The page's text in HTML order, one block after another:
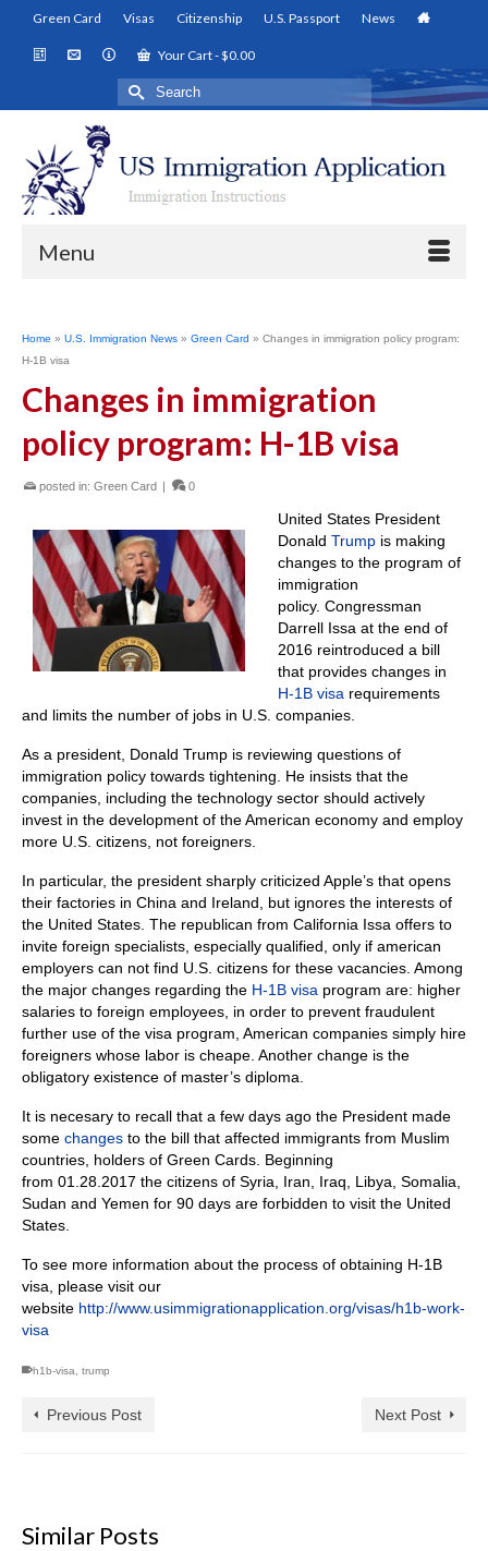
Green Card Visas Citizenship U.S. Passport News
Your Cart-$0.00
Search
for:
Menu
Home » U.S. Immigration News » Green Card » Changes in immigration policy program:
H-1B visa
Changes in immigration
policy program: H-1B visa
posted in: Green Card | 0
United States President
Donald Trump is making
changes to the program of
immigration
policy. Congressman
Darrell Issa at the end of
2016 reintroduced a bill
that provides changes in
H-1B visa requirements
and limits the number of jobs in U.S. companies.
As a president, Donald Trump is reviewing questions of
immigration policy towards tightening.
He insists that the
companies, including the technology sector should actively
invest in the development of the American economy and employ
more U.S. citizens, not foreigners.
In particular, the president sharply criticized Apple’s that opens
their factories in China and Ireland, but ignores the interests of
the United States. The republican from California Issa offers to
invite foreign specialists, especially qualified, only if american
employers can not find U.S. citizens for these vacancies. Among
the major changes regarding the H-1B visa program are: higher
salaries to foreign employees, in order to prevent fraudulent
further use of the visa program, American companies simply hire
foreigners whose labor is cheape. Another change is the
obligatory existence of master’s diploma.
It is necesary to recall that a few days ago the President made
some changes to the bill that affected immigrants from Muslim
countries, holders of Green Cards. Beginning
from 01.28.2017 the citizens of Syria, Iran, Iraq, Libya, Somalia,
Sudan and Yemen for 90 days are forbidden to visit the United
States.
To see more information about the process of obtaining H-1B
visa, please visit our
website http://www.usimmigrationapplication.org/visas/h1b-work-
visa
h1b-visa trump
Previous Post Next Post
Similar Posts